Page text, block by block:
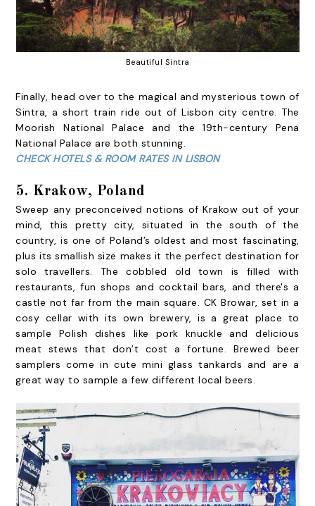
Beautiful Sintra
Finally, head over to the magical and mysterious town of
Sintra, a short train ride out of Lisbon city centre. The
Moorish National Palace and the 19th-century Pena
National Palace are both stunning.
CHECK HOTELS & ROOM RATES IN LISBON
5. Krakow, Poland
Sweep any preconceived notions of Krakow out of your
mind, this pretty city, situated in the south of the
country, is one of Poland’s oldest and most fascinating,
plus its smallish size makes it the perfect destination for
solo travellers. The cobbled old town is filled with
restaurants, fun shops and cocktail bars, and there's a
castle not far from the main square. CK Browar, set in a
cosy cellar with its own brewery, is a great place to
sample Polish dishes like pork knuckle and delicious
meat stews that don’t cost a fortune. Brewed beer
samplers come in cute mini glass tankards and are a
great way to sample a few different local beers.